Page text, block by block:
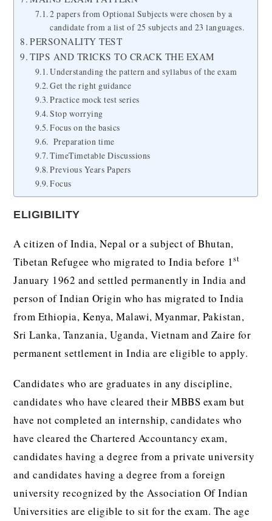
2 papers from Optional Subjects were chosen by a
candidate from a list of 25 subjects and 23 languages.
PERSONALITY TEST
TIPS AND TRICKS TO CRACK THE EXAM
Understanding the pattern and syllabus of the exam
Get the right guidance
Practice mock test series
Stop worrying
Focus on the basics
Preparation time
TimeTimetable Discussions
Previous Years Papers
Focus
ELIGIBILITY
A citizen of India, Nepal or a subject of Bhutan,
Tibetan Refugee who migrated to India before 1st
January 1962 and settled permanently in India and
person of Indian Origin who has migrated to India
from Ethiopia, Kenya, Malawi, Myanmar, Pakistan,
Sri Lanka, Tanzania, Uganda, Vietnam and Zaire for
permanent settlement in India are eligible to apply.
Candidates who are graduates in any discipline,
candidates who have cleared their MBBS exam but
have not completed an internship, candidates who
have cleared the Chartered Accountancy exam,
candidates having a degree from a private university
and candidates having a degree from a foreign
university recognized by the Association Of Indian
Universities are eligible to sit for the exam. The age